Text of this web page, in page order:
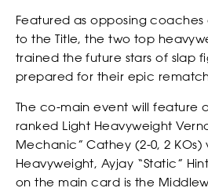
Featured as opposing coaches
to the Title, the two top
trained the future stars of slap
prepared for their epic
The co-main event will feature
ranked Light Heavyweight
Mechanic” Cathey (2-0, 2 KOs)
Heavyweight, Ayjay “Static”
on the main card is the